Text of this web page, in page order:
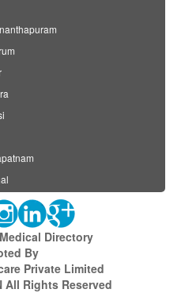
Directory
By
Private Limited
All Rights Reserved